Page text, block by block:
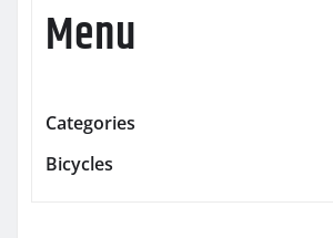
Menu
Categories
Bicycles